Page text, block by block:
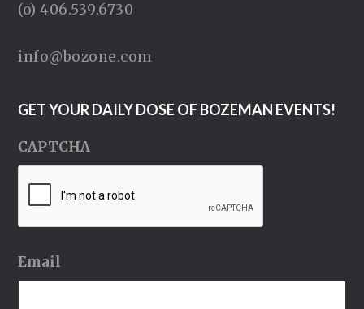
(o) 406.539.6730
info@bozone.com
GET YOUR DAILY DOSE OF BOZEMAN EVENTS!
CAPTCHA
Email